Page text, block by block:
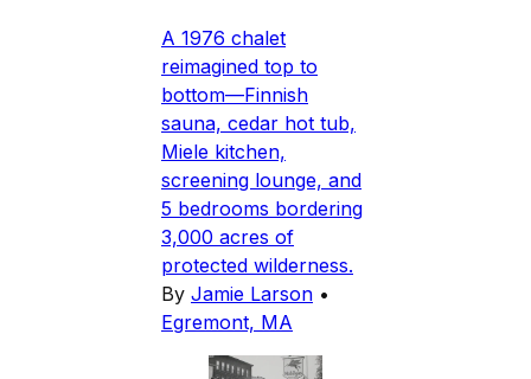
A 1976 chalet
reimagined top to
bottom—Finnish
sauna, cedar hot tub,
Miele kitchen,
screening lounge, and
5 bedrooms bordering
3,000 acres of
protected wilderness.
By Jamie Larson •
Egremont, MA